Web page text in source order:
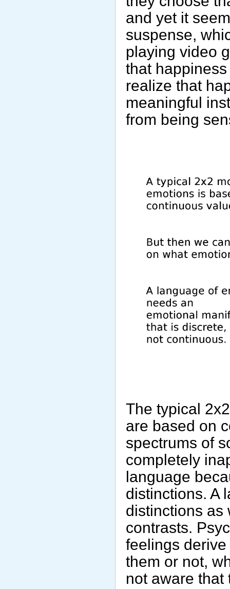
and yet it
suspense,
playing video
that
realize that
meaningful
from being
The typical
are based on
spectrums of
completely
language
distinctions. A
distinctions as
contrasts.
feelings
them or not,
not aware